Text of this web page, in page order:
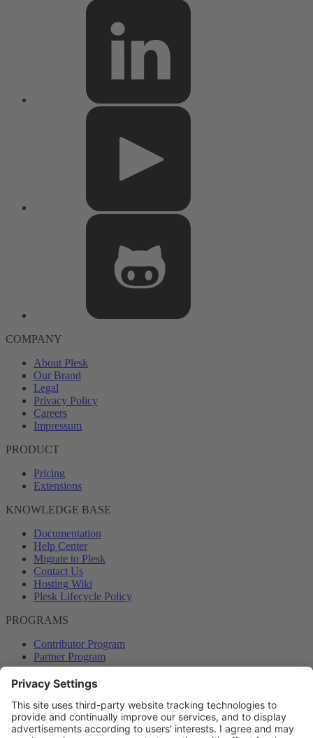
COMPANY
About Plesk
Our Brand
Legal
Privacy Policy
Careers
Impressum
PRODUCT
Pricing
Extensions
KNOWLEDGE BASE
Documentation
Help Center
Migrate to Plesk
Contact Us
Hosting Wiki
Plesk Lifecycle Policy
PROGRAMS
Contributor Program
Partner Program
COMMUNITY
Blog
Forums
Plesk University